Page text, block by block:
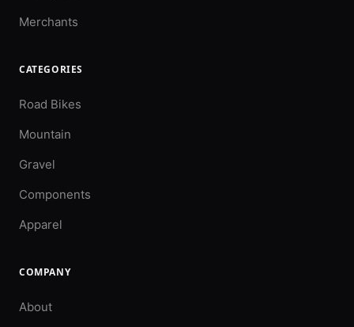
Merchants
CATEGORIES
Road Bikes
Mountain
Gravel
Components
Apparel
COMPANY
About